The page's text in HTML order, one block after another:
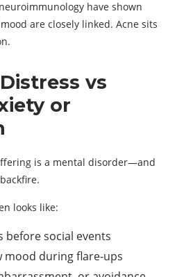
have shown
are closely linked. Acne sits
vs
or
is a mental disorder—and
looks like:
before social events
mood during flare-ups